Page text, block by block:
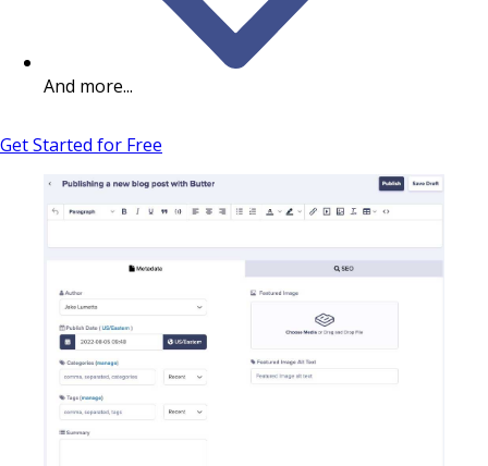
And more...
Get Started for Free